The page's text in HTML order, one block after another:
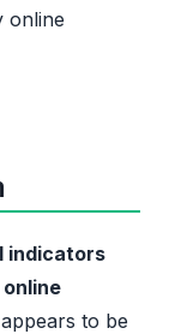
online
indicators
to be